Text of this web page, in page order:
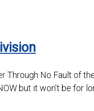
Through No Fault of
but it won’t be for